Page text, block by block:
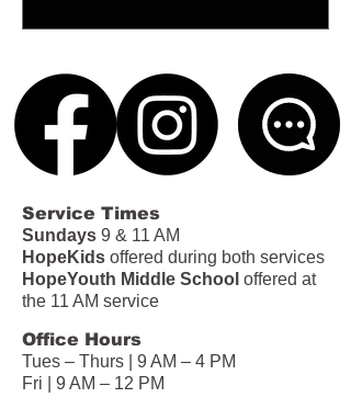
Service Times
Sundays 9 & 11 AM
HopeKids offered during both services
HopeYouth Middle School offered at
the 11 AM service
Office Hours
Tues – Thurs | 9 AM – 4 PM
Fri | 9 AM – 12 PM